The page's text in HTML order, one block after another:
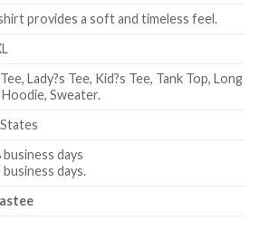
provides a soft and timeless feel.
Lady?s Tee, Kid?s Tee, Tank Top, Long
Hoodie, Sweater.
business days
business days.